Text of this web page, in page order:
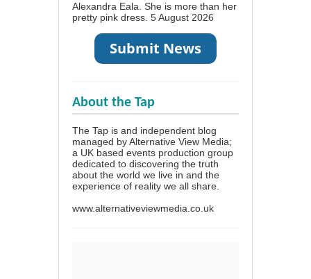
Alexandra Eala. She is more than her
pretty pink dress. 5 August 2026
About the Tap
The Tap is and independent blog
managed by Alternative View Media;
a UK based events production group
dedicated to discovering the truth
about the world we live in and the
experience of reality we all share.
www.alternativeviewmedia.co.uk